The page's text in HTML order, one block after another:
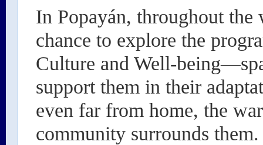
In Popayán, throughout the
chance to explore the
Culture and Well-
support them in their
even far from home, the
community surrounds